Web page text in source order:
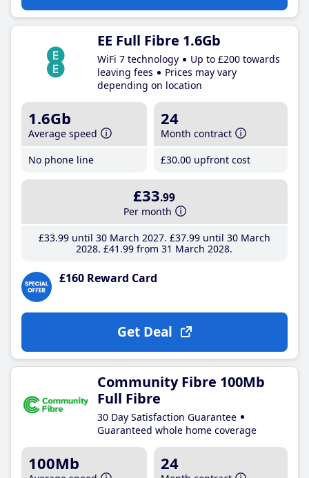
EE Full Fibre 1.6Gb
WiFi 7 technology
Up to £200 towards
leaving fees
Prices may vary
depending on location
1.6Gb
Average speed
No phone line
24
Month contract
£30.00 upfront cost
£33.99
Per month
£33.99until 30 March 2027 £37.99until 30 March
2028 £41 .99 from 31 March 2028
£160 Reward Card
Get Deal
Community Fibre 100Mb
Full Fibre
30 Day Satisfaction Guarantee
Guaranteed whole home coverage
100Mb 24